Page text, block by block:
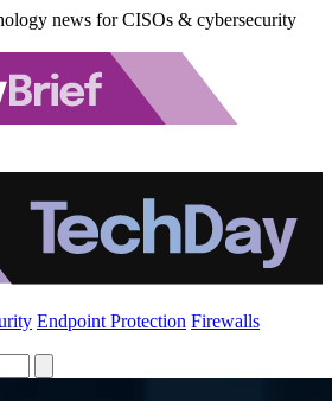
news for CISOs & cybersecurity
Endpoint Protection Firewalls